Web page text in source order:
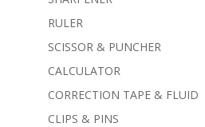
RULER
SCISSOR & PUNCHER
CALCULATOR
CORRECTION TAPE & FLUID
CLIPS & PINS